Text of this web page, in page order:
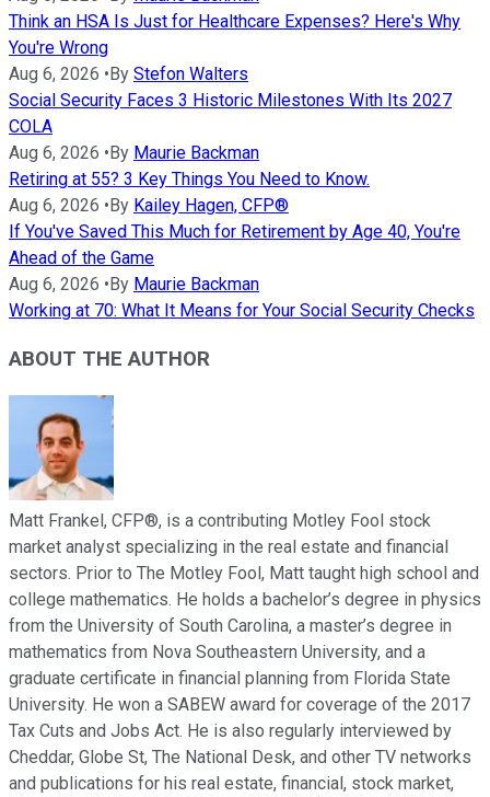
Think an HSA Is Just for Healthcare Expenses? Here's Why
You're Wrong
Aug 6, 2026 •By Stefon Walters
Social Security Faces 3 Historic Milestones With Its 2027
COLA
Aug 6, 2026 •By Maurie Backman
Retiring at 55? 3 Key Things You Need to Know.
Aug 6, 2026 •By Kailey Hagen, CFP®
If You've Saved This Much for Retirement by Age 40, You're
Ahead of the Game
Aug 6, 2026 •By Maurie Backman
Working at 70: What It Means for Your Social Security Checks
ABOUT THE AUTHOR
Matt Frankel, CFP®, is a contributing Motley Fool stock
market analyst specializing in the real estate and financial
sectors. Prior to The Motley Fool, Matt taught high school and
college mathematics. He holds a bachelor’s degree in physics
from the University of South Carolina, a master’s degree in
mathematics from Nova Southeastern University, and a
graduate certificate in financial planning from Florida State
University. He won a SABEW award for coverage of the 2017
Tax Cuts and Jobs Act. He is also regularly interviewed by
Cheddar, Globe St, The National Desk, and other TV networks
and publications for his real estate, financial, stock market,